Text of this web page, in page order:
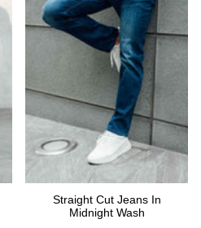
Straight Cut Jeans In
Midnight Wash